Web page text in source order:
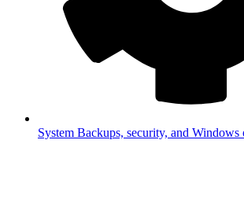
System Backups, security, and Windows